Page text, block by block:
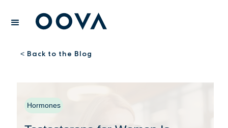
< Back to the Blog
Hormones